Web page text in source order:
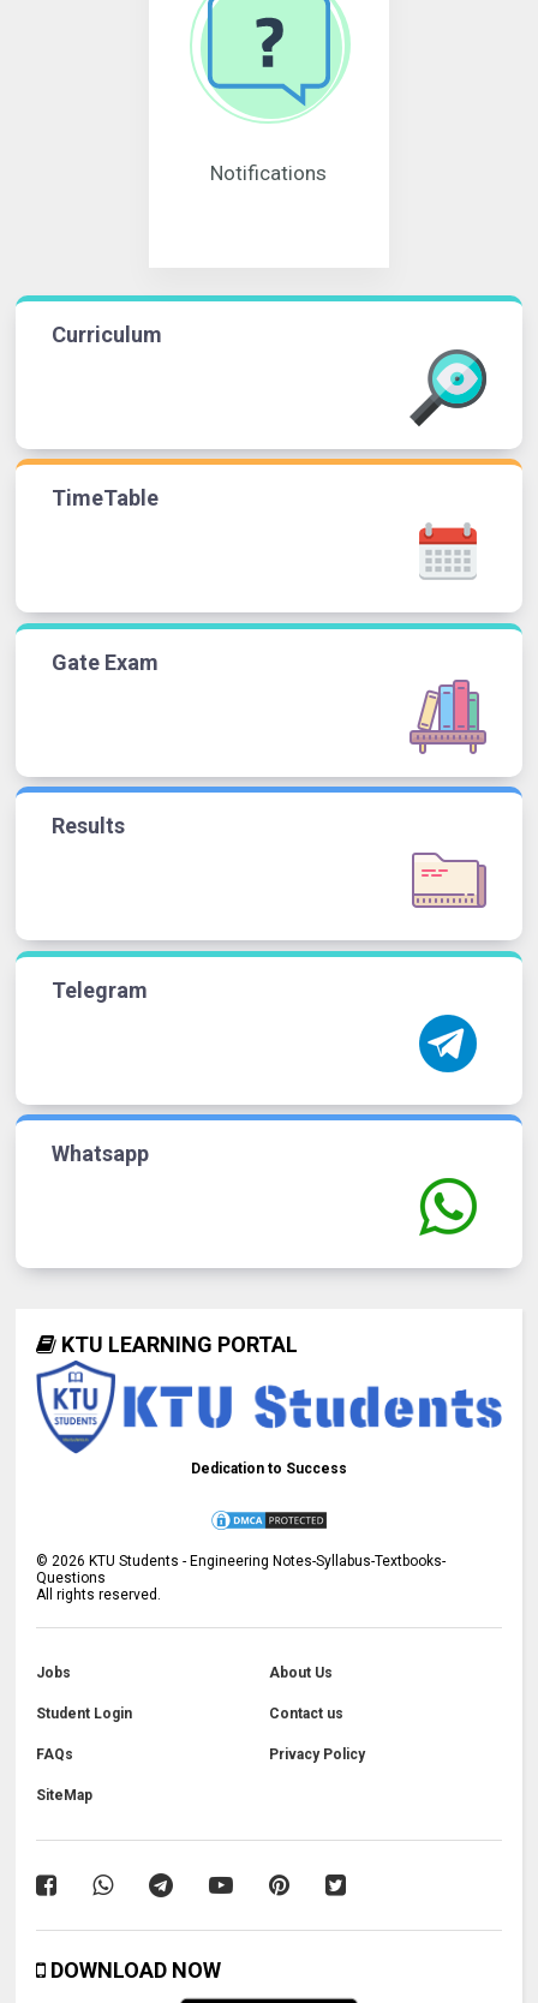
Notifications
Curriculum
TimeTable
Gate Exam
Results
Telegram
Whatsapp
KTU LEARNING PORTAL
Dedication to Success
©2026 KTU Students - Engineering Notes-Syllabus-Textbooks-
Questions
All rights reserved.
Jobs About Us
Student Login Contact us
FAQs Privacy Policy
SiteMap
DOWNLOAD NOW